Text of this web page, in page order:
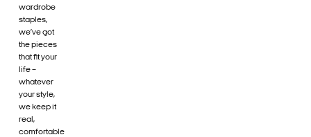
wardrobe
staples,
we’ve got
the pieces
that fit your
life –
whatever
your style,
we keep it
real,
comfortable